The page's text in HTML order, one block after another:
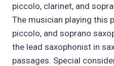
piccolo, clarinet, and
The musician playing this
piccolo, and soprano
the lead saxophonist in
passages. Special